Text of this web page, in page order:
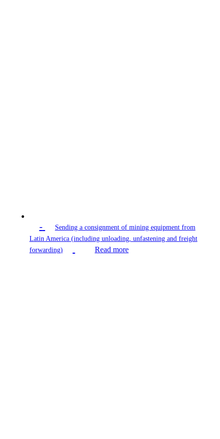
-
Sending a consignment of mining equipment from
Latin America (including unloading, unfastening and freight
forwarding)
Read more